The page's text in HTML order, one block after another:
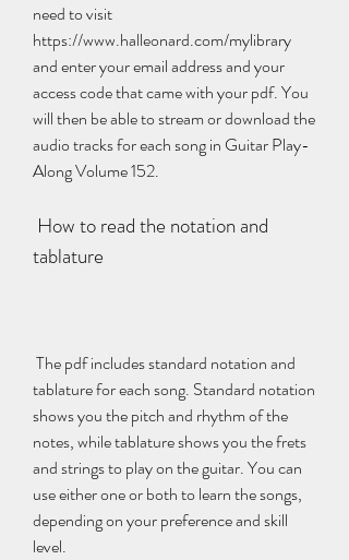
need to visit
https://www.halleonard.com/mylibrary
and enter your email address and your
access code that came with your pdf. You
will then be able to stream or download the
audio tracks for each song in Guitar Play-
Along Volume 152.
tablature
tablature for each song. Standard notation
shows you the pitch and rhythm of the
notes, while tablature shows you the frets
and strings to play on the guitar. You can
use either one or both to learn the songs,
depending on your preference and skill
level.